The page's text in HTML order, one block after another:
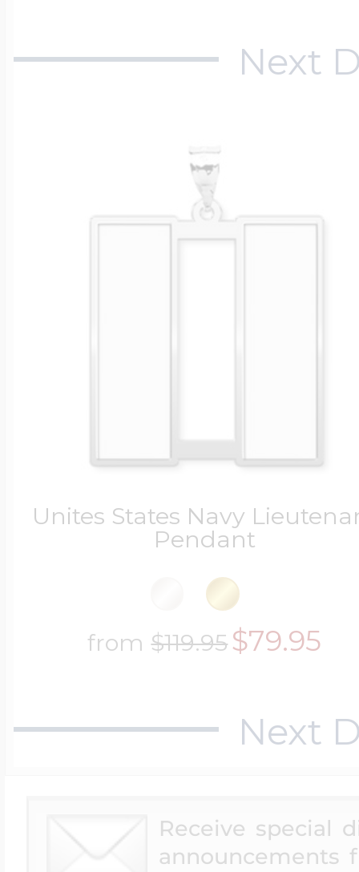
Next
Unites States Navy
Pendant
from$119.95$79.95
Next
Receive special
announcements
$500 & Up
Customize Your
Design Your
photo put in
Travel Charms